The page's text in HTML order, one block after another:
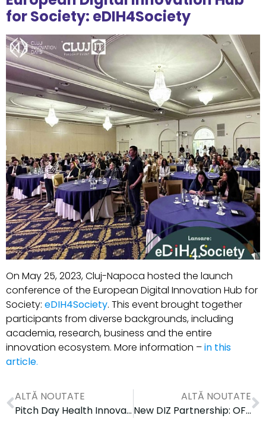
for Society: eDIH4Society
On May 25, 2023, Cluj-Napoca hosted the launch
conference of the European Digital Innovation Hub for
Society: eDIH4Society. This event brought together
participants from diverse backgrounds, including
academia, research, business and the entire
innovation ecosystem. More information –in this
article.
ALTĂ NOUTATE
Pitch Day Health Innovation Zone
ALTĂ NOUTATE
New DIZ Partnership: OFA UGIR